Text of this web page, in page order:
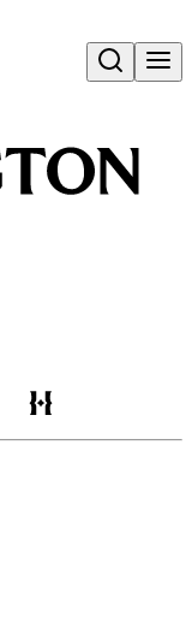
Open search